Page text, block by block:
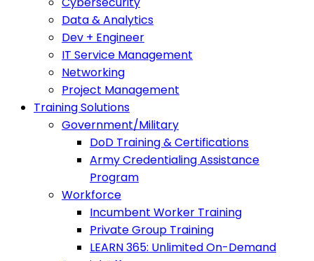
Data & Analytics
Dev + Engineer
IT Service Management
Networking
Project Management
Training Solutions
Government/Military
DoD Training & Certifications
Army Credentialing Assistance
Program
Workforce
Incumbent Worker Training
Private Group Training
LEARN 365: Unlimited On-Demand